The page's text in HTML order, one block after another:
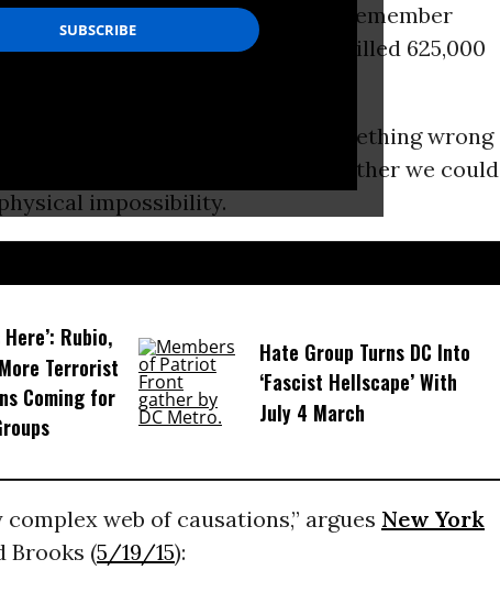
the United States sets aside to remember
alegacy of our Civil War
, which killed 625,000
pundits tell it, there’s something wrong
on war-and questioning whether we could
impossibility.
Rubio,
Terrorist
Coming for
Hate Group Turns DC Into
‘Fascist Hellscape’ With
July 4 March
web of causations,” argues New York
Brooks (5/19/15):